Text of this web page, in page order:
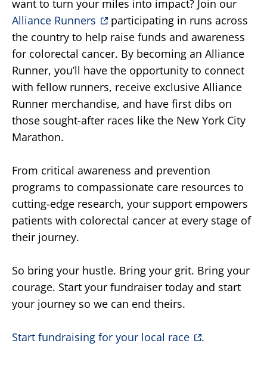
want to turn your miles into impact? Join our
Alliance Runners
participating in runs across
the country to help raise funds and awareness
for colorectal cancer. By becoming an Alliance
Runner, you’ll have the opportunity to connect
with fellow runners, receive exclusive Alliance
Runner merchandise, and have first dibs on
those sought-after races like the New York City
Marathon.
From critical awareness and prevention
programs to compassionate care resources to
cutting-edge research, your support empowers
patients with colorectal cancer at every stage of
their journey.
So bring your hustle. Bring your grit. Bring your
courage. Start your fundraiser today and start
your journey so we can end theirs.
Start fundraising for your local race .